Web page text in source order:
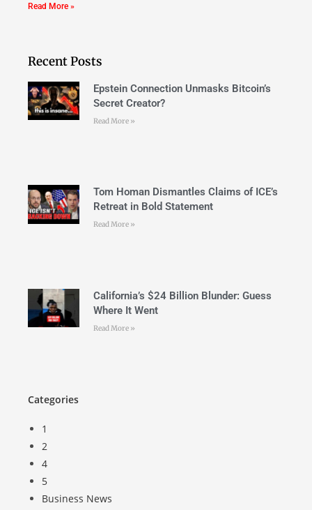
Read More »
Recent Posts
Epstein Connection Unmasks Bitcoin’s
Secret Creator?
Read More »
Tom Homan Dismantles Claims of ICE’s
Retreat in Bold Statement
Read More »
California’s $24 Billion Blunder: Guess
Where It Went
Read More »
Categories
1
2
4
5
Business News